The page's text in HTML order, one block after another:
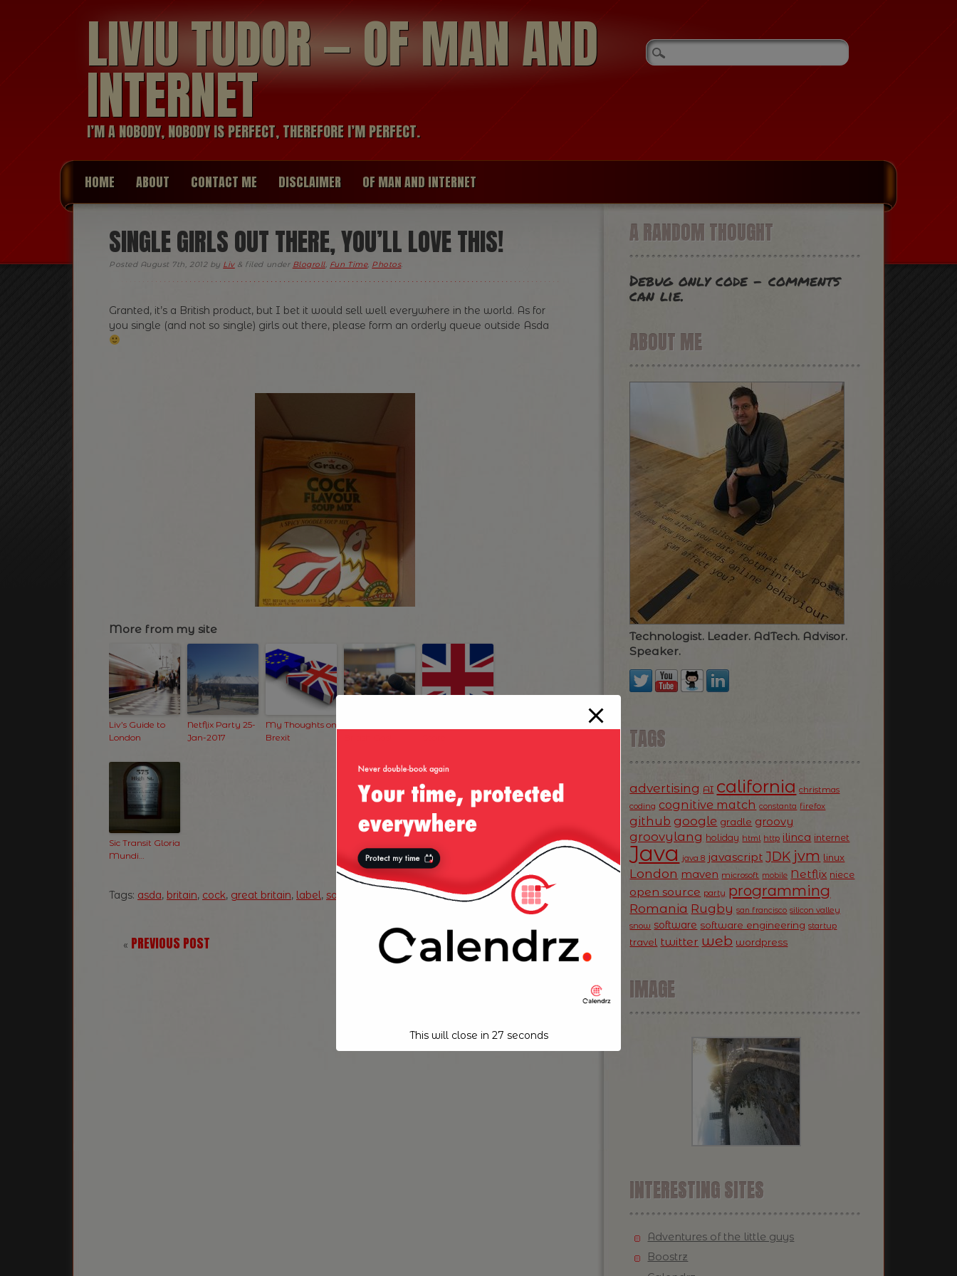
LIVIU TUDOR — OF MAN AND
INTERNET
I’M A NOBODY, NOBODY IS PERFECT, THEREFORE I’M PERFECT.
HOME ABOUT CONTACT ME DISCLAIMER OF MAN AND INTERNET
SINGLE GIRLS OUT THERE, YOU’LL LOVE THIS!
Posted August 7th, 2012by Liv & filed under Blogroll, Fun Time, Photos.
Granted, it’s a British product, but I bet it would sell well everywhere in the world. As for
you single (and not so single) girls out there, please form an orderly queue outside Asda
More from my site
Liv’s Guide to
London
Netflix Party 25-
Jan-2017
My Thoughts on
Brexit
Sic Transit Gloria
Mundi…
Tags: asda, britain, cock, great britain, label, soup
« PREVIOUS POST NEXT POST
A RANDOM THOUGHT
Debug only code - comments
can lie.
ABOUT ME
Technologist. Leader. AdTech. Advisor.
Speaker.
TAGS
advertising AI california christmas
coding cognitive match constanta firefox
github google gradle groovy
groovylang holiday html http ilinca internet
Java java 8 javascript JDK jvm linux
London maven microsoft mobile Netflix niece
open source party programming
Romania Rugby san francisco silicon valley
snow software software engineering startup
travel twitter web wordpress
IMAGE
INTERESTING SITES
Adventures of the little guys
Boostrz
This will close in 26 seconds